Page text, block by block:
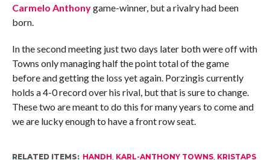
Carmelo Anthonygame-winner, but a rivalry had been
born.
In the second meeting just two days later both were off with
Towns only managing half the point total of the game
before and getting the loss yet again. Porzingis currently
holds a 4-0 record over his rival, but that is sure to change.
These two are meant to do this for many years to come and
we are lucky enough to have a front row seat.
RELATED ITEMS: HANDH, KARL-ANTHONY TOWNS, KRISTAPS